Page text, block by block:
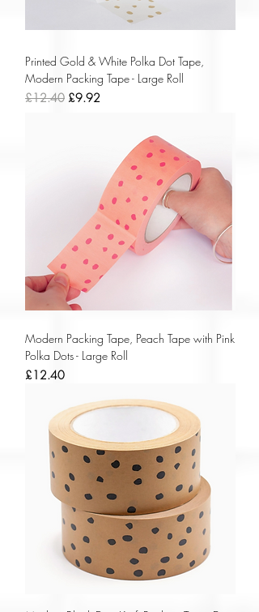
Printed Gold & White Polka Dot Tape,
Modern Packing Tape - Large Roll
Regular Price
£12.40 Sale Price
£9.92
Modern Packing Tape, Peach Tape with Pink
Polka Dots - Large Roll
Price
£12.40